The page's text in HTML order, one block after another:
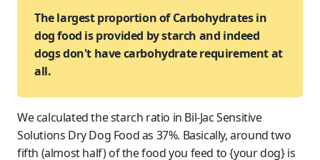
The largest proportion of Carbohydrates in
dog food is provided by starch and indeed
dogs don't have carbohydrate requirement at
all.
We calculated the starch ratio in Bil-Jac Sensitive
Solutions Dry Dog Food as 37%. Basically, around two
fifth (almost half) of the food you feed to {your dog} is